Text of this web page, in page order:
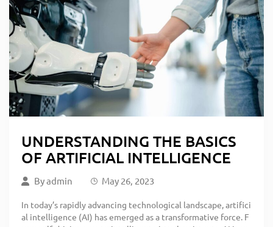
UNDERSTANDING THE BASICS
OF ARTIFICIAL INTELLIGENCE
Byadmin May 26, 2023
In today’s rapidly advancing technological landscape, artifici
al intelligence (AI) has emerged as a transformative force. F